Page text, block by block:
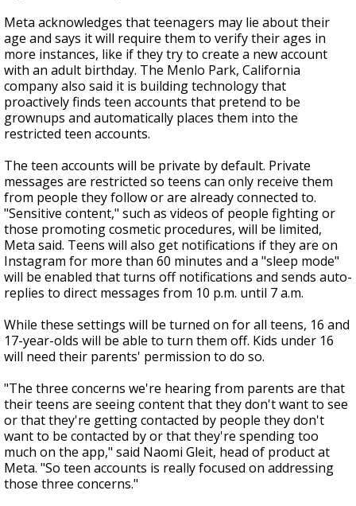
Meta acknowledges that teenagers may lie about their
age and says it will require them to verify their ages in
more instances, like if they try to create a new account
with an adult birthday. The Menlo Park, California
company also said it is building technology that
proactively finds teen accounts that pretend to be
grownups and automatically places them into the
restricted teen accounts.
The teen accounts will be private by default. Private
messages are restricted so teens can only receive them
from people they follow or are already connected to.
"Sensitive content," such as videos of people fighting or
those promoting cosmetic procedures, will be limited,
Meta said. Teens will also get notifications if they are on
Instagram for more than 60 minutes and a "sleep mode"
will be enabled that turns off notifications and sends auto-
replies to direct messages from 10 p.m. until 7 a.m.
While these settings will be turned on for all teens, 16 and
17-year-olds will be able to turn them off. Kids under 16
will need their parents' permission to do so.
"The three concerns we're hearing from parents are that
their teens are seeing content that they don't want to see
or that they're getting contacted by people they don't
want to be contacted by or that they're spending too
much on the app," said Naomi Gleit, head of product at
Meta. "So teen accounts is really focused on addressing
those three concerns."